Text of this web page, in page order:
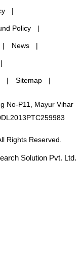
Policy
News
Sitemap
No-P11, Mayur Vihar
Rights Reserved.
Solution Pvt. Ltd.